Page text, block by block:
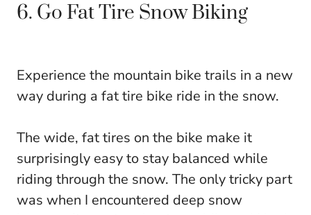
6. Go Fat Tire Snow Biking
Experience the mountain bike trails in a new
way during a fat tire bike ride in the snow.
The wide, fat tires on the bike make it
surprisingly easy to stay balanced while
riding through the snow. The only tricky part
was when I encountered deep snow